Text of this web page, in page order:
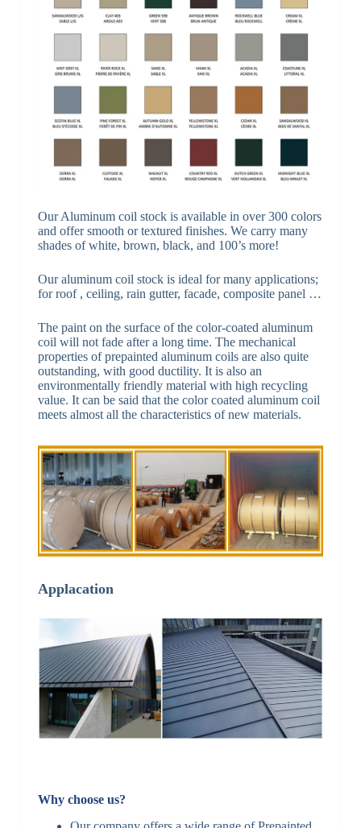
Our Aluminum coil stock is available in over 300 colors
and offer smooth or textured finishes. We carry many
shades of white, brown, black, and 100’s more!
Our aluminum coil stock is ideal for many applications;
for roof , ceiling, rain gutter, facade, composite panel …
The paint on the surface of the color-coated aluminum
coil will not fade after a long time. The mechanical
properties of prepainted aluminum coils are also quite
outstanding, with good ductility. It is also an
environmentally friendly material with high recycling
value. It can be said that the color coated aluminum coil
meets almost all the characteristics of new materials.
Applacation
Why choose us?